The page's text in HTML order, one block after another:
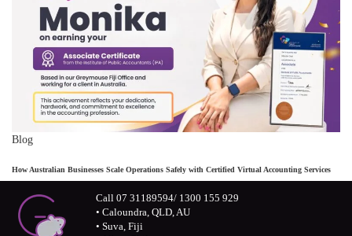
Blog
How Australian Businesses Scale Operations Safely with Certified Virtual Accounting Services
Call 07 31189594/ 1300 155 929
• Caloundra, QLD, AU
• Suva, Fiji